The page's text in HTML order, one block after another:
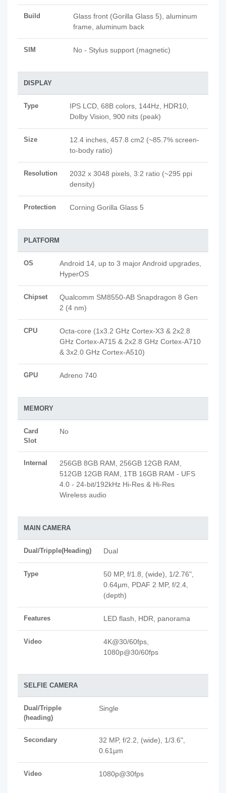
Build
Glass front (Gorilla Glass 5), aluminum
frame, aluminum back
SIM No - Stylus support (magnetic)
DISPLAY
Type
IPS LCD, 68B colors, 144Hz, HDR10,
Dolby Vision, 900 nits (peak)
Size
12.4 inches, 457.8 cm2 (~85.7% screen-
to-body ratio)
Resolution
2032 x 3048 pixels, 3:2 ratio (~295 ppi
density)
Protection Corning Gorilla Glass 5
PLATFORM
OS
Android 14, up to 3 major Android upgrades,
HyperOS
Chipset
Qualcomm SM8550-AB Snapdragon 8 Gen
2 (4 nm)
CPU
Octa-core (1x3.2 GHz Cortex-X3 & 2x2.8
GHz Cortex-A715 & 2x2.8 GHz Cortex-A710
& 3x2.0 GHz Cortex-A510)
GPU Adreno 740
MEMORY
Card
Slot
No
Internal
256GB 8GB RAM, 256GB 12GB RAM,
512GB 12GB RAM, 1TB 16GB RAM - UFS
4.0 - 24-bit/192kHz Hi-Res & Hi-Res
Wireless audio
MAIN CAMERA
Dual/Tripple(Heading) Dual
Type
50 MP, f/1.8, (wide), 1/2.76",
0.64µm, PDAF 2 MP, f/2.4,
(depth)
Features LED flash, HDR, panorama
Video
4K@30/60fps,
1080p@30/60fps
SELFIE CAMERA
Dual/Tripple
(heading)
Single
Secondary
32 MP, f/2.2, (wide), 1/3.6",
0.61µm
Video 1080p@30fps